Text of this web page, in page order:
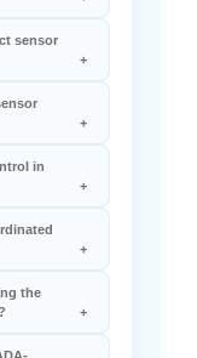
sensor
in
the